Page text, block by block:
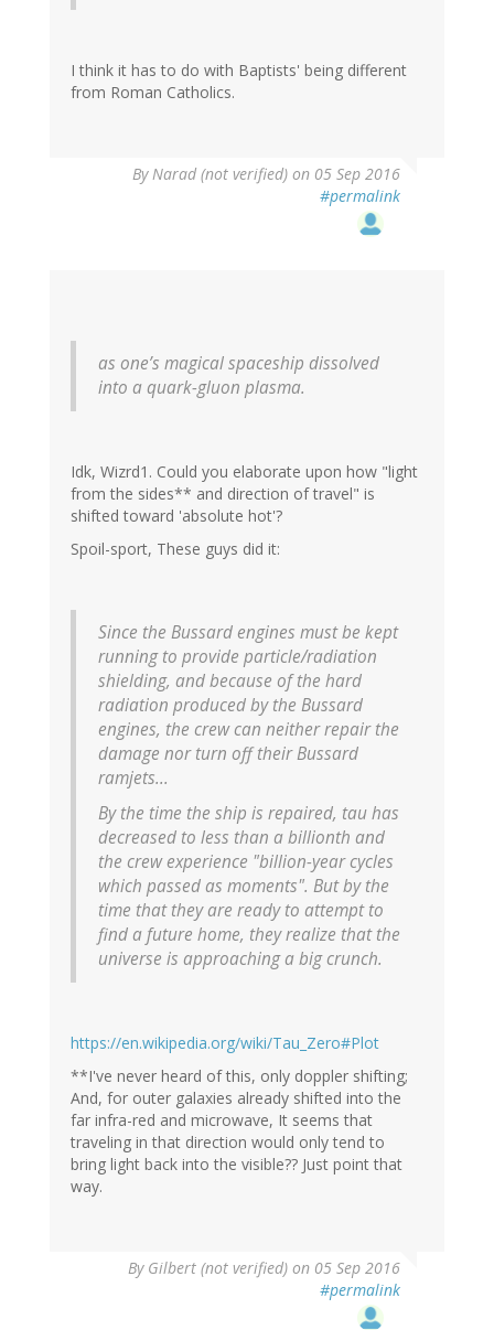
I think it has to do with Baptists' being different
from Roman Catholics.
ByNarad (not verified) on 05 Sep 2016
#permalink
as one’s magical spaceship dissolved
into a quark-gluon plasma.
Idk, Wizrd1. Could you elaborate upon how "light
from the sides** and direction of travel" is
shifted toward 'absolute hot'?
Spoil-sport, These guys did it:
Since the Bussard engines must be kept
running to provide particle/radiation
shielding, and because of the hard
radiation produced by the Bussard
engines, the crew can neither repair the
damage nor turn off their Bussard
ramjets...
By the time the ship is repaired, tau has
decreased to less than a billionth and
the crew experience "billion-year cycles
which passed as moments". But by the
time that they are ready to attempt to
find a future home, they realize that the
universe is approaching a big crunch.
https://en.wikipedia.org/wiki/Tau_Zero#Plot
**I've never heard of this, only doppler shifting;
And, for outer galaxies already shifted into the
far infra-red and microwave, It seems that
traveling in that direction would only tend to
bring light back into the visible?? Just point that
way.
By Gilbert (not verified) on 05 Sep 2016
#permalink